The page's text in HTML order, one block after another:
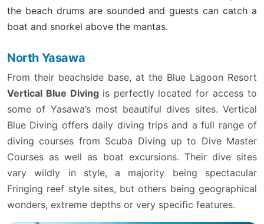
the beach drums are sounded and guests can catch a
boat and snorkel above the mantas.
North Yasawa
From their beachside base, at the Blue Lagoon Resort
Vertical Blue Diving is perfectly located for access to
some of Yasawa’s most beautiful dives sites. Vertical
Blue Diving offers daily diving trips and a full range of
diving courses from Scuba Diving up to Dive Master
Courses as well as boat excursions. Their dive sites
vary wildly in style, a majority being spectacular
Fringing reef style sites, but others being geographical
wonders, extreme depths or very specific features.